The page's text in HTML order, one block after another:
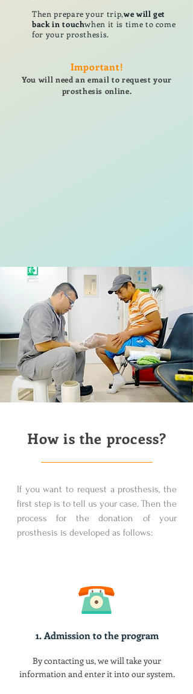
Then prepare your trip,we will get
back in touchwhen it is time to come
for your prosthesis.
Important!
You will need an email to request your
prosthesis online.
How is the process?
If you want to request a prosthesis, the
first step is to tell us your case. Then the
process for the donation of your
prosthesis is developed as follows:
1. Admission to the program
By contacting us, we will take your
information and enter it into our system.